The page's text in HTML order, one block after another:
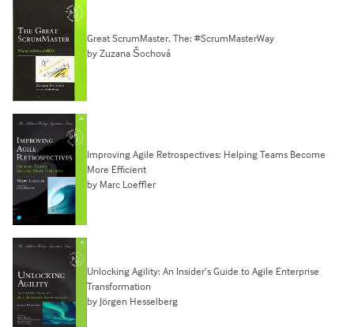
Great ScrumMaster, The: #ScrumMasterWay
by Zuzana Šochová
Improving Agile Retrospectives: Helping Teams Become
More Efficient
by Marc Loeffler
Unlocking Agility: An Insider’s Guide to Agile Enterprise
Transformation
by Jörgen Hesselberg